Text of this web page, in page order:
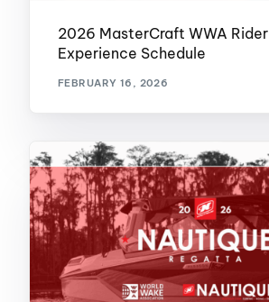
2026 MasterCraft WWA Rider
Experience Schedule
FEBRUARY 16, 2026